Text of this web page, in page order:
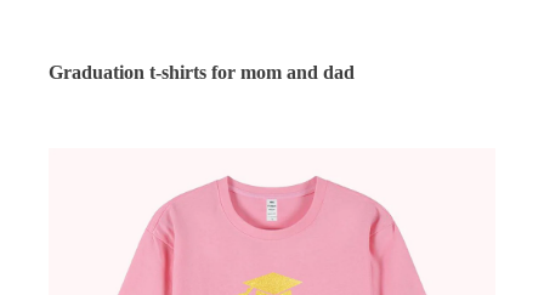
Graduation t-shirts for mom and dad